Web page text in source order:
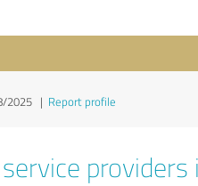
2025 | Report profile